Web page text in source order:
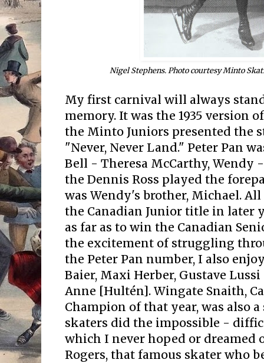
Nigel Stephens. Photo courtesy Minto
My first carnival will always
memory. It was the 1935 version
the Minto Juniors presented the
"Never, Never Land." Peter Pan
Bell - Theresa McCarthy, Wendy
the Dennis Ross played the
was Wendy's brother, Michael.
the Canadian Junior title in later
as far as to win the Canadian
the excitement of struggling
the Peter Pan number, I also
Baier, Maxi Herber, Gustave
Anne [Hultén]. Wingate Snaith,
Champion of that year, was also
skaters did the impossible -
which I never hoped or dreamed
Rogers, that famous skater who